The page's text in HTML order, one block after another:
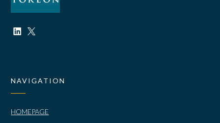
NAVIGATION
HOMEPAGE